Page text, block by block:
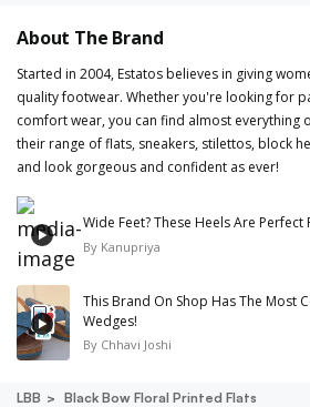
About The Brand
Started in 2004, Estatos believes in giving
quality footwear. Whether you're looking for
comfort wear, you can find almost everything
their range of flats, sneakers, stilettos, block
and look gorgeous and confident as ever!
Wide Feet? These Heels Are Perfect
By Kanupriya
This Brand On Shop Has The Most
Wedges!
By Chhavi Joshi
LBB Black Bow Floral Printed Flats